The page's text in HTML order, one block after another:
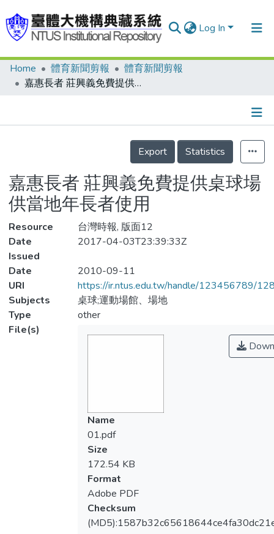
Log In
Communities & Collections
Statistics
Home 體育新聞剪報
體育新聞剪報
嘉惠長者 莊興義免費提供桌球場供當地年長者使用
Details
Export
Statistics
嘉惠長者 莊興義免費提供桌球場
供當地年長者使用
Resource
台灣時報, 版面12
Date
Issued
2017-04-03T23:39:33Z
Date
2010-09-11
URI
https://ir.ntus.edu.tw/handle/123456789/
Subjects
桌球;運動場館、場地
Type
other
File(s)
Name
01.pdf
Size
172.54 KB
Format
Adobe PDF
Checksum